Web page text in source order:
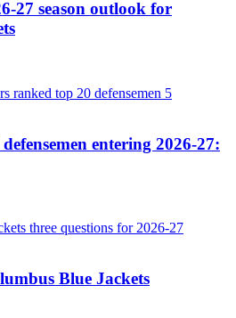
27 season outlook for
entering 2026-27:
Blue Jackets